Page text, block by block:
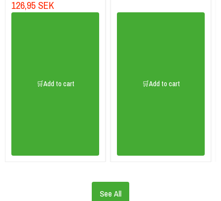
126,95 SEK
🛒Add to cart 🛒Add to cart
See All